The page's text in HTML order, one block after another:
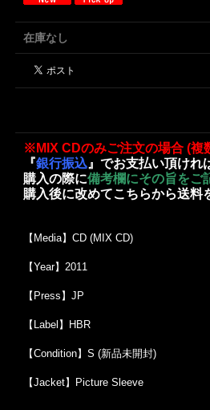
在庫なし
※MIX CDのみご注文の場合 (複
『銀行振込 』でお支払い頂けれ
購入の際に備考欄にその旨をご
購入後に改めてこちらから送料
【Media】CD (MIX CD)
【Year】2011
【Press】JP
【Label】HBR
【Condition】S (新品未開封)
【Jacket】Picture Sleeve